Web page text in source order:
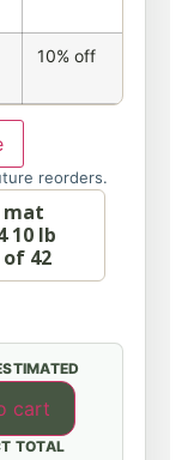
10% off
reorders.
mat
10 lb
of 42
cart
TOTAL